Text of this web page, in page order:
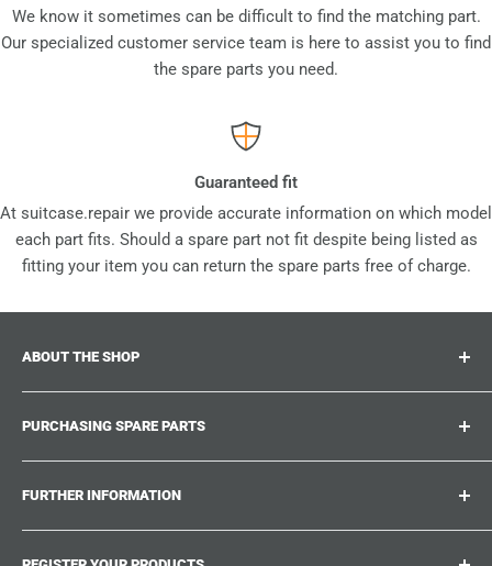
We know it sometimes can be difficult to find the matching part.
Our specialized customer service team is here to assist you to find
the spare parts you need.
Guaranteed fit
At suitcase.repair we provide accurate information on which model
each part fits. Should a spare part not fit despite being listed as
fitting your item you can return the spare parts free of charge.
ABOUT THE SHOP
accessories and upgrades for your beloved suitcases,
trolley and bags. At suitcase.repair you can shop with
confidence that our spare parts fit your product and match
PURCHASING SPARE PARTS
Where can I find my product number?
What damages can be repaired?
Could not find the spare part you are looking for?
FURTHER INFORMATION
Work With Us